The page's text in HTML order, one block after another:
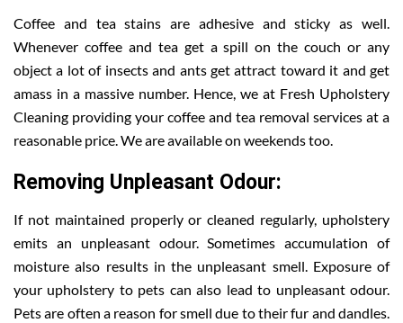
Coffee and tea stains are adhesive and sticky as well.
Whenever coffee and tea get a spill on the couch or any
object a lot of insects and ants get attract toward it and get
amass in a massive number. Hence, we at Fresh Upholstery
Cleaning providing your coffee and tea removal services at a
reasonable price. We are available on weekends too.
Removing Unpleasant Odour:
If not maintained properly or cleaned regularly, upholstery
emits an unpleasant odour. Sometimes accumulation of
moisture also results in the unpleasant smell. Exposure of
your upholstery to pets can also lead to unpleasant odour.
Pets are often a reason for smell due to their fur and dandles.